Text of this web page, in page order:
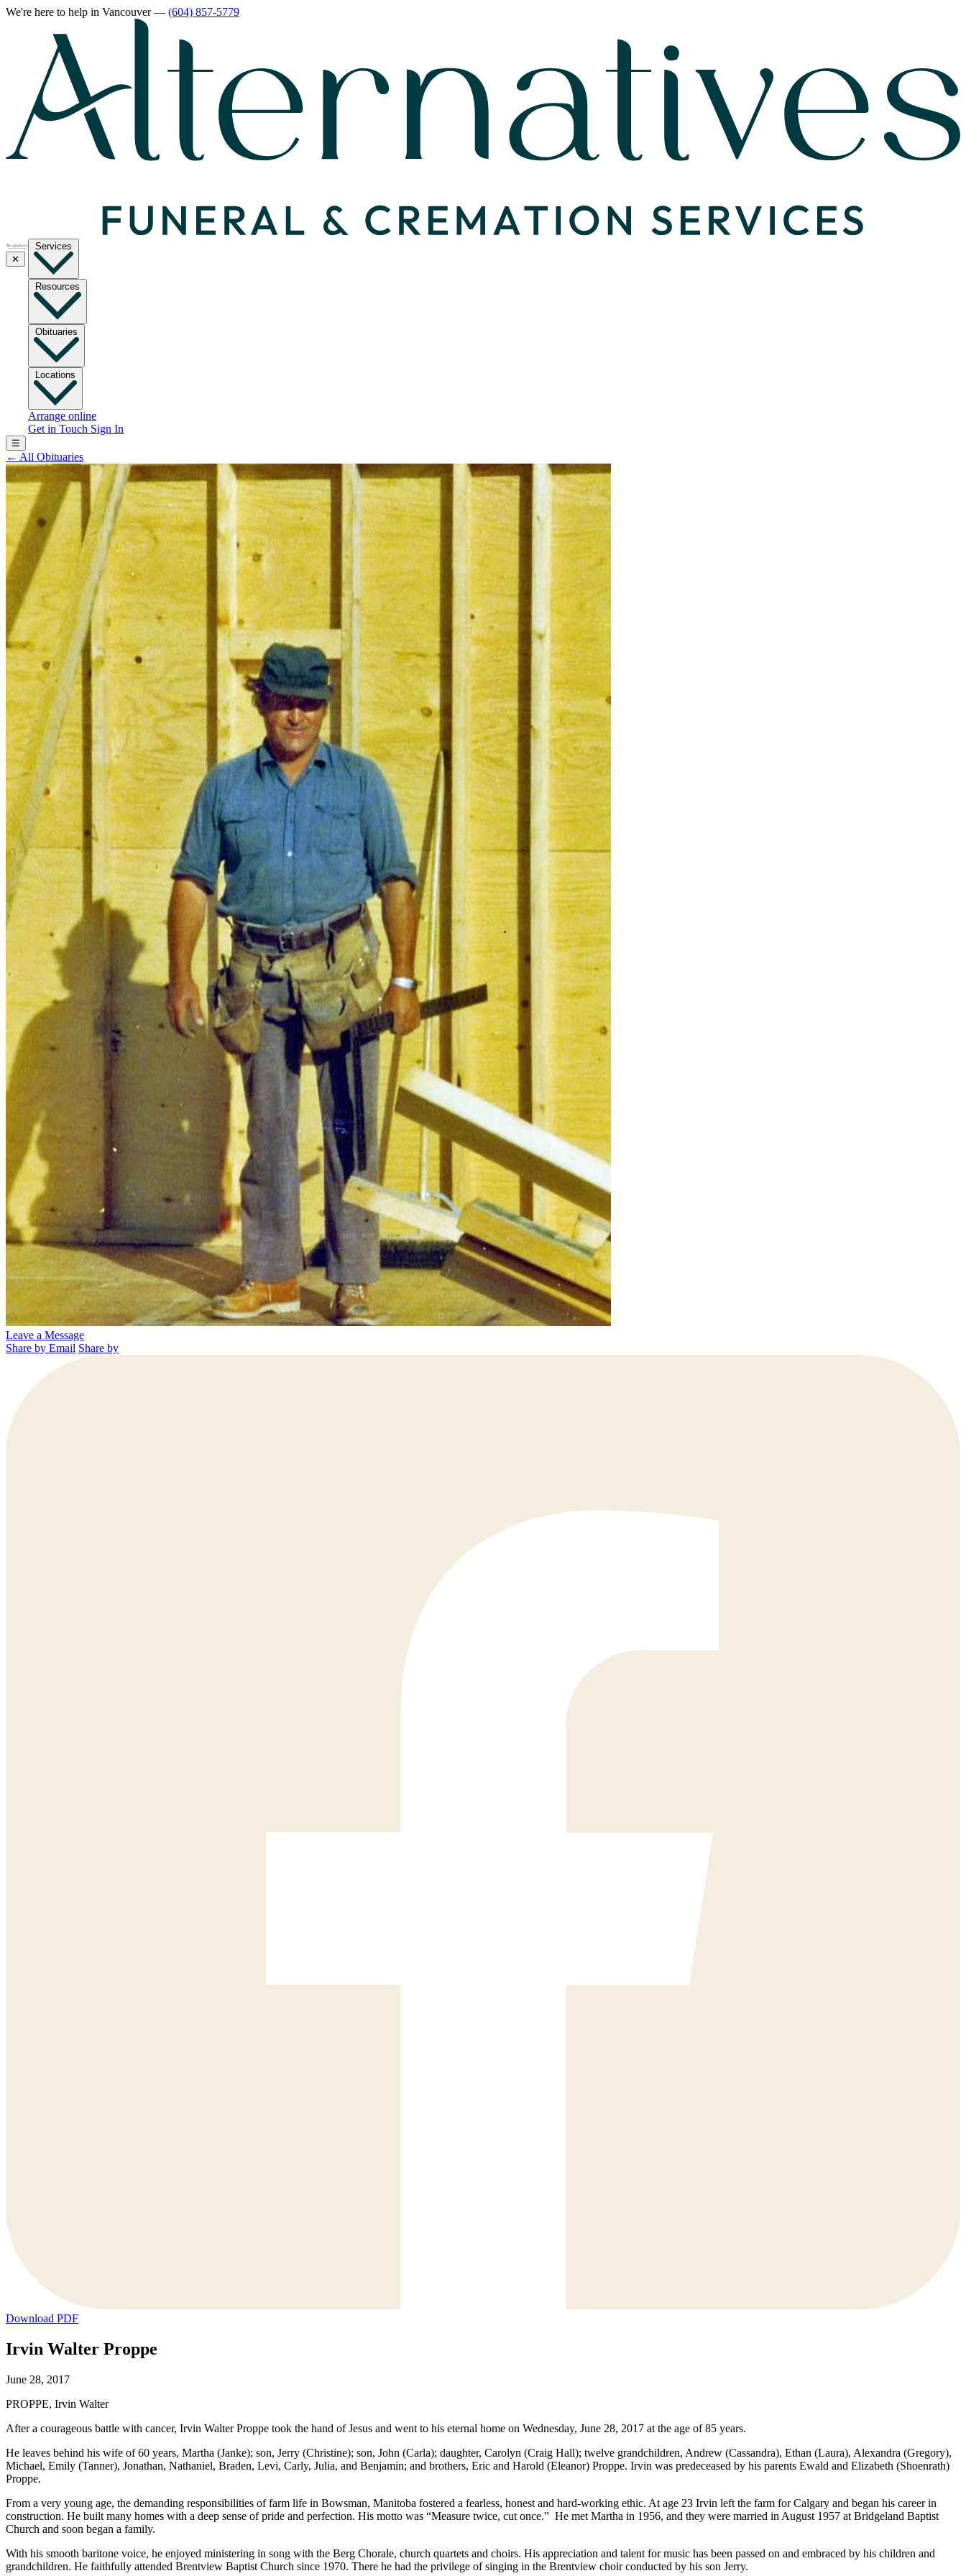
We're here to help in Vancouver— (604) 857-5779
✕
Services
Resources
Obituaries
Locations
Arrange online
Get in Touch Sign In
☰
← All Obituaries
Leave a Message
Share by Email Share by
Download PDF
Irvin Walter Proppe
June 28, 2017
PROPPE, Irvin Walter
After a courageous battle with cancer, Irvin Walter Proppe took the hand of Jesus and went to his eternal home on Wednesday, June 28, 2017 at the age of 85 years.
He leaves behind his wife of 60 years, Martha (Janke); son, Jerry (Christine); son, John (Carla); daughter, Carolyn (Craig Hall); twelve grandchildren, Andrew (Cassandra), Ethan (Laura), Alexandra (Gregory),
Michael, Emily (Tanner), Jonathan, Nathaniel, Braden, Levi, Carly, Julia, and Benjamin; and brothers, Eric and Harold (Eleanor) Proppe. Irvin was predeceased by his parents Ewald and Elizabeth (Shoenrath)
Proppe.
From a very young age, the demanding responsibilities of farm life in Bowsman, Manitoba fostered a fearless, honest and hard-working ethic. At age 23 Irvin left the farm for Calgary and began his career in
construction. He built many homes with a deep sense of pride and perfection. His motto was “Measure twice, cut once.” He met Martha in 1956, and they were married in August 1957 at Bridgeland Baptist
Church and soon began a family.
With his smooth baritone voice, he enjoyed ministering in song with the Berg Chorale, church quartets and choirs. His appreciation and talent for music has been passed on and embraced by his children and
grandchildren. He faithfully attended Brentview Baptist Church since 1970. There he had the privilege of singing in the Brentview choir conducted by his son Jerry.